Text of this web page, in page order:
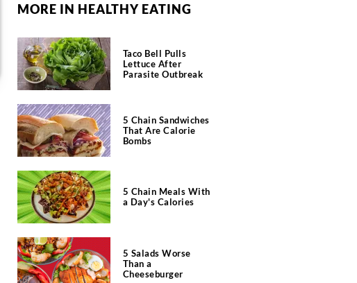
MORE IN HEALTHY EATING
Taco Bell Pulls
Lettuce After
Parasite Outbreak
5 Chain Sandwiches
That Are Calorie
Bombs
5 Chain Meals With
a Day's Calories
5 Salads Worse
Than a
Cheeseburger